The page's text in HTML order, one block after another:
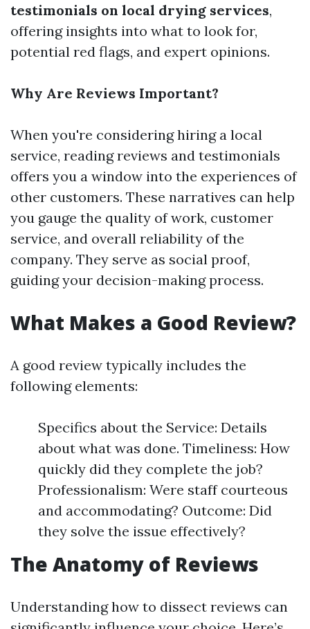
testimonials on local drying services,
offering insights into what to look for,
potential red flags, and expert opinions.
Why Are Reviews Important?
When you're considering hiring a local
service, reading reviews and testimonials
offers you a window into the experiences of
other customers. These narratives can help
you gauge the quality of work, customer
service, and overall reliability of the
company. They serve as social proof,
guiding your decision-making process.
What Makes a Good Review?
A good review typically includes the
following elements:
Specifics about the Service: Details
about what was done. Timeliness: How
quickly did they complete the job?
Professionalism: Were staff courteous
and accommodating? Outcome: Did
they solve the issue effectively?
The Anatomy of Reviews
Understanding how to dissect reviews can